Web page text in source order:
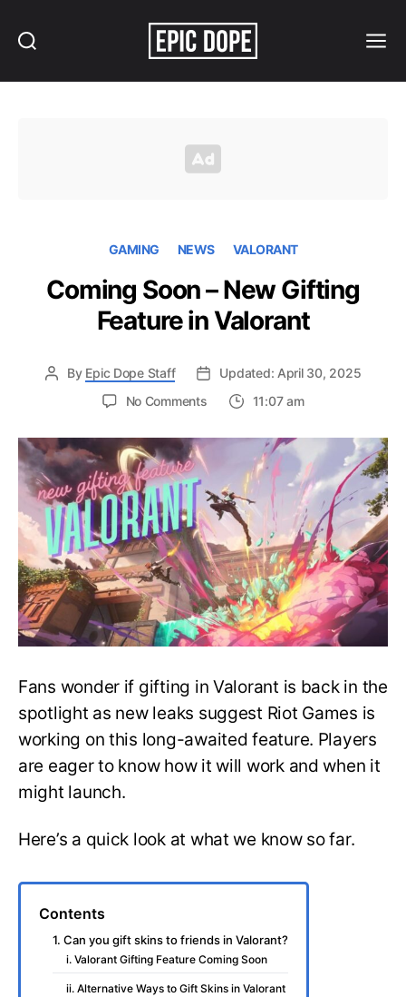
GAMING NEWS VALORANT
Coming Soon – New Gifting
Feature in Valorant
By Epic Dope Staff
Updated: April 30, 2025
No Commentson
Soon
New
Gifting
Feature
in
Valorant
11:07 am
Fans wonder if gifting in Valorant is back in the
spotlight as new leaks suggest Riot Games is
working on this long-awaited feature. Players
are eager to know how it will work and when it
might launch.
Here’s a quick look at what we know so far.
Contents
1. Can you gift skins to friends in Valorant?
i. Valorant Gifting Feature Coming Soon
ii. Alternative Ways to Gift Skins in Valorant